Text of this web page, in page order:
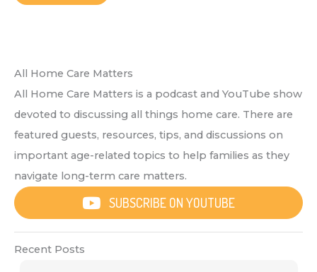
All Home Care Matters
All Home Care Matters is a podcast and YouTube show
devoted to discussing all things home care. There are
featured guests, resources, tips, and discussions on
important age-related topics to help families as they
navigate long-term care matters.
SUBSCRIBE ON YOUTUBE
Recent Posts